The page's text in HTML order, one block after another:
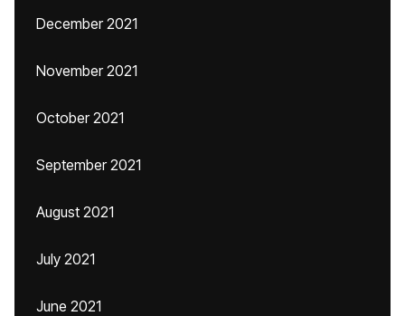
December 2021
November 2021
October 2021
September 2021
August 2021
July 2021
June 2021